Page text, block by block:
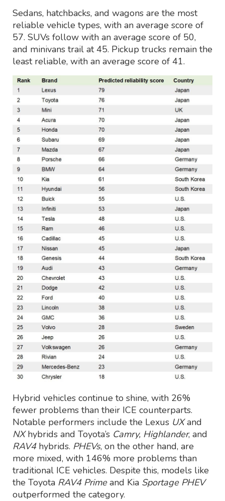
Sedans, hatchbacks, and wagons are the most
reliable vehicle types, with an average score of
57. SUVs follow with an average score of 50,
and minivans trail at 45. Pickup trucks remain the
least reliable, with an average score of 41.
Hybrid vehicles continue to shine, with 26%
fewer problems than their ICE counterparts.
Notable performers include the Lexus UXand
NXhybrids and Toyota’s Camry, Highlander, and
RAV4 hybrids. PHEVs, on the other hand, are
more mixed, with 146% more problems than
traditional ICE vehicles. Despite this, models like
the Toyota RAV4 Primeand Kia Sportage PHEV
outperformed the category.